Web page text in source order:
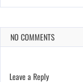
NO COMMENTS
Leave a Reply